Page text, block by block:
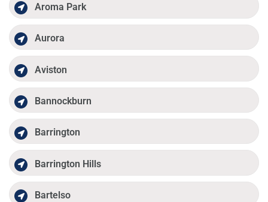
Aroma Park
Aurora
Aviston
Bannockburn
Barrington
Barrington Hills
Bartelso